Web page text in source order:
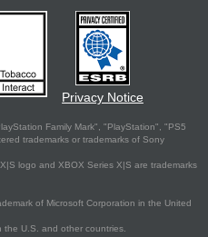
Privacy Notice
Family Mark", "PlayStation", "PS5
trademarks or trademarks of Sony
logo and XBOX Series X|S are trademarks
of Microsoft Corporation in the United
the U.S. and other countries.